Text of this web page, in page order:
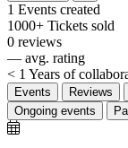
1 Events created
1000+ Tickets sold
0 reviews
— avg. rating
< 1 Years of
Events Reviews
Ongoing events